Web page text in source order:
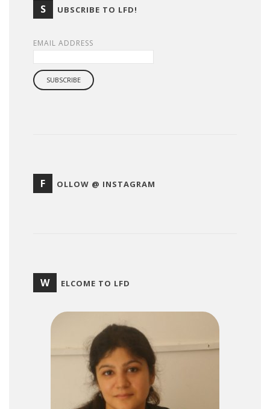
S UBSCRIBE TO LFD!
EMAIL ADDRESS
F OLLOW @ INSTAGRAM
W ELCOME TO LFD